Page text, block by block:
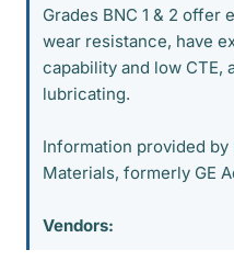
Grades BNC 1 & 2 offer
wear resistance, have
capability and low CTE,
lubricating.
Information provided
Materials, formerly GE
Vendors: